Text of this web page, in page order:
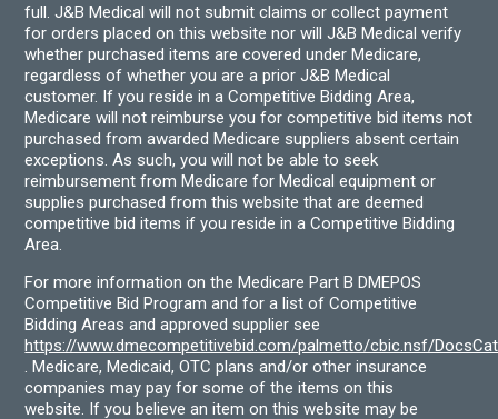
full. J&B Medical will not submit claims or collect payment
for orders placed on this website nor will J&B Medical verify
whether purchased items are covered under Medicare,
regardless of whether you are a prior J&B Medical
customer. If you reside in a Competitive Bidding Area,
Medicare will not reimburse you for competitive bid items not
purchased from awarded Medicare suppliers absent certain
exceptions. As such, you will not be able to seek
reimbursement from Medicare for Medical equipment or
supplies purchased from this website that are deemed
competitive bid items if you reside in a Competitive Bidding
Area.
For more information on the Medicare Part B DMEPOS
Competitive Bid Program and for a list of Competitive
Bidding Areas and approved supplier see
https://www.dmecompetitivebid.com/palmetto/cbic.nsf/
. Medicare, Medicaid, OTC plans and/or other insurance
companies may pay for some of the items on this
website. If you believe an item on this website may be